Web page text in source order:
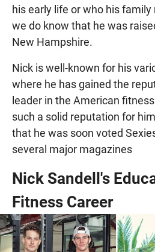
his early life or who his
we do know that he was
New Hampshire.
Nick is well-known for his
where he has gained the
leader in the American
such a solid reputation for
that he was soon voted
several major magazines
Nick Sandell's
Fitness Career